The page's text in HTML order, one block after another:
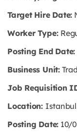
Target Hire Date:
Worker Type:
Posting End Date:
Business Unit:
Job Requisition
Location: Istanbul
Posting Date: 10/